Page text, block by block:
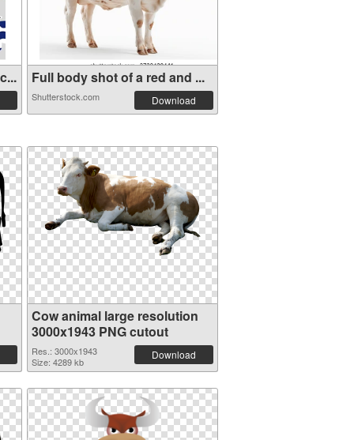
Full body shot of a red and ...
Shutterstock.com Download
Cow animal large resolution
3000x1943 PNG cutout
Res.: 3000x1943
Size: 4289 kb
Download